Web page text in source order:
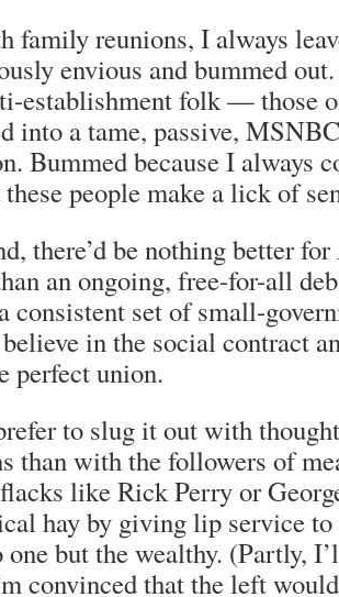
family reunions, I always
envious and bummed
establishment folk — those
into a tame, passive,
Bummed because I always
these people make a lick of
there’d be nothing better
an ongoing, free-for-all
consistent set of small-
in the social contract
perfect union.
to slug it out with
than with the followers of
like Rick Perry or
hay by giving lip service
one but the wealthy. (Partly,
convinced that the left